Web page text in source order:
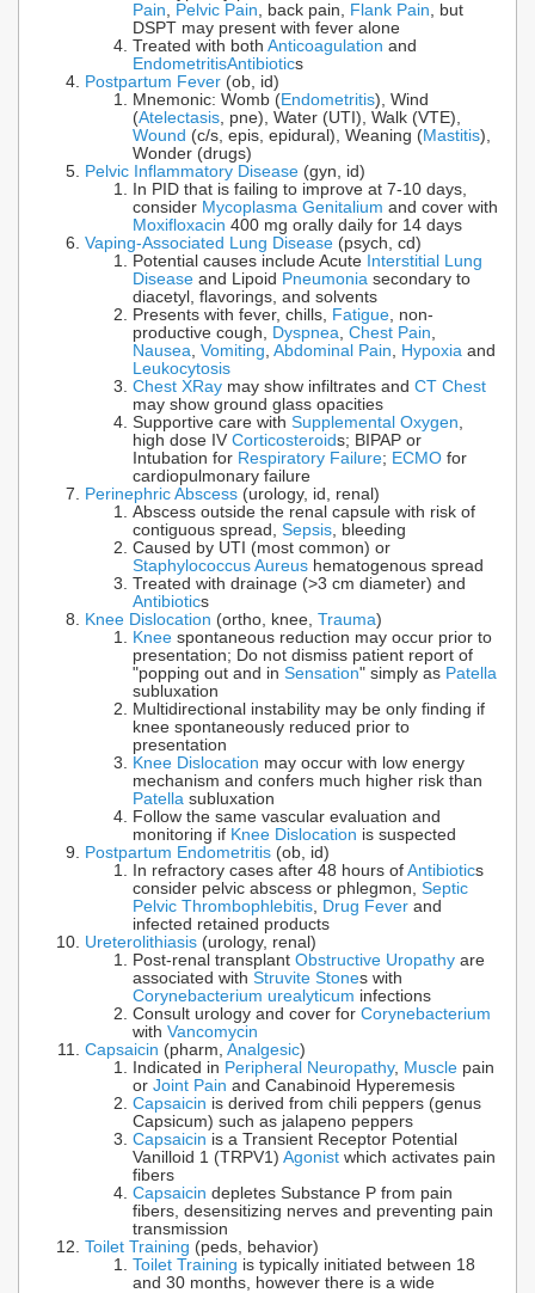
Pain
Pelvic Pain , back pain, Flank Pain , but
DSPT may present with fever alone
Treated with both Anticoagulation and
EndometritisAntibiotics
Postpartum Fever (ob, id)
Mnemonic: Womb (Endometritis), Wind
(Atelectasis , pne), Water (UTI), Walk (VTE),
Wound (c/s, epis, epidural), Weaning (Mastitis),
Wonder (drugs)
Pelvic Inflammatory Disease (gyn, id)
In PID that is failing to improve at 7-10 days,
consider Mycoplasma Genitalium and cover with
Moxifloxacin 400 mg orally daily for 14 days
Vaping-Associated Lung Disease (psych, cd)
Potential causes include Acute Interstitial Lung
Disease and Lipoid Pneumonia secondary to
diacetyl, flavorings, and solvents
Presents with fever, chills, Fatigue , non-
productive cough, Dyspnea Chest Pain
Nausea Vomiting Abdominal Pain Hypoxia and
Leukocytosis
Chest XRay may show infiltrates and CT Chest
may show ground glass opacities
Supportive care with Supplemental Oxygen
high dose IV Corticosteroids; BIPAP or
Intubation for Respiratory Failure; ECMO for
cardiopulmonary failure
Perinephric Abscess (urology, id, renal)
Abscess outside the renal capsule with risk of
contiguous spread, Sepsis , bleeding
Caused by UTI (most common) or
Staphylococcus Aureus hematogenous spread
Treated with drainage (>3 cm diameter) and
Antibiotics
Knee Dislocation (ortho, knee, Trauma)
Knee spontaneous reduction may occur prior to
presentation; Do not dismiss patient report of
"popping out and in Sensation" simply as Patella
subluxation
Multidirectional instability may be only finding if
knee spontaneously reduced prior to
presentation
Knee Dislocation may occur with low energy
mechanism and confers much higher risk than
Patella subluxation
Follow the same vascular evaluation and
monitoring if Knee Dislocation is suspected
Postpartum Endometritis (ob, id)
In refractory cases after 48 hours of Antibiotics
consider pelvic abscess or phlegmon, Septic
Pelvic Thrombophlebitis Drug Fever and
infected retained products
Ureterolithiasis (urology, renal)
Post-renal transplant Obstructive Uropathy are
associated with Struvite Stones with
Corynebacterium urealyticum infections
Consult urology and cover for Corynebacterium
with Vancomycin
Capsaicin (pharm, Analgesic)
Indicated in Peripheral Neuropathy, Muscle pain
or Joint Pain and Canabinoid Hyperemesis
Capsaicin is derived from chili peppers (genus
Capsicum) such as jalapeno peppers
Capsaicin is a Transient Receptor Potential
Vanilloid 1 (TRPV1) Agonist which activates pain
fibers
Capsaicin depletes Substance P from pain
fibers, desensitizing nerves and preventing pain
transmission
Toilet Training (peds, behavior)
Toilet Training is typically initiated between 18
and 30 months, however there is a wide